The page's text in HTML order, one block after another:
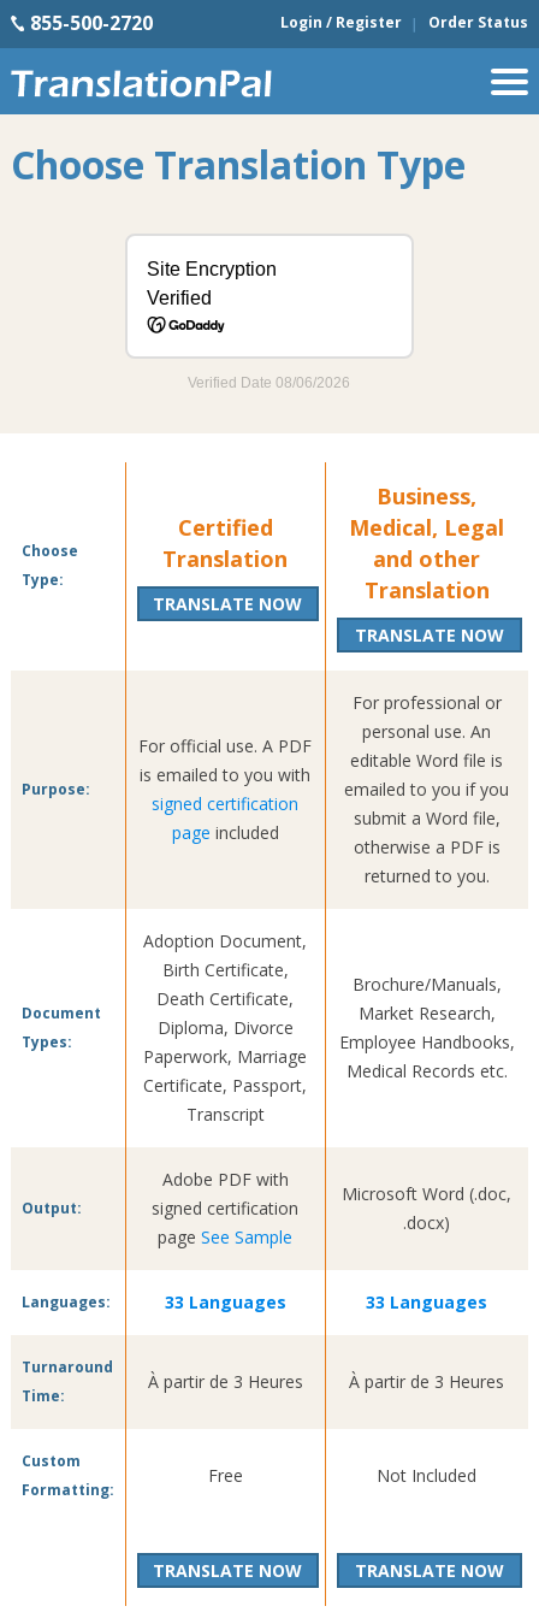
855-500-2720 Login / Register Order Status
Choose Translation Type
Choose
Type:
Certified
Translation
TRANSLATE NOW
Business,
Medical, Legal
and other
Translation
TRANSLATE NOW
Purpose:
For official use. A PDF
is emailed to you with
signed certification
page included
For professional or
personal use. An
editable Word file is
emailed to you if you
submit a Word file,
otherwise a PDF is
returned to you.
Document
Types:
Adoption Document,
Birth Certificate,
Death Certificate,
Diploma, Divorce
Paperwork, Marriage
Certificate, Passport,
Transcript
Brochure/Manuals,
Market Research,
Employee Handbooks,
Medical Records etc.
Output:
Adobe PDF with
signed certification
pageSee Sample
Microsoft Word (.doc,
.docx)
Languages: 33 Languages 33 Languages
Turnaround
Time:
À partir de 3 Heures À partir de 3 Heures
Custom
Formatting:
Free Not Included
TRANSLATE NOW TRANSLATE NOW